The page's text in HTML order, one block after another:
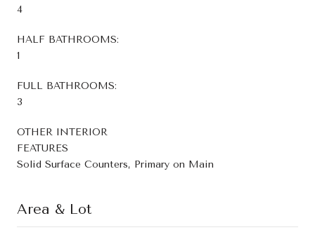
4
HALF BATHROOMS:
1
FULL BATHROOMS:
3
OTHER INTERIOR
FEATURES
Solid Surface Counters, Primary on Main
Area & Lot